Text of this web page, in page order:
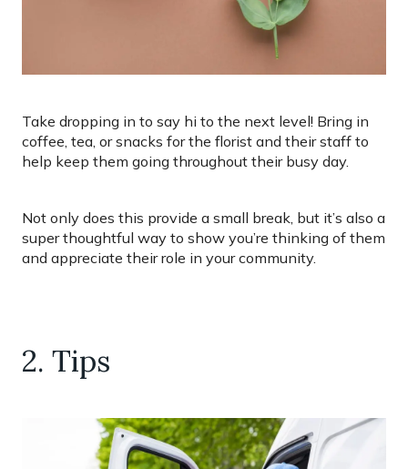
Take dropping in to say hi to the next level! Bring in
coffee, tea, or snacks for the florist and their staff to
help keep them going throughout their busy day.
Not only does this provide a small break, but it’s also a
super thoughtful way to show you’re thinking of them
and appreciate their role in your community.
2. Tips